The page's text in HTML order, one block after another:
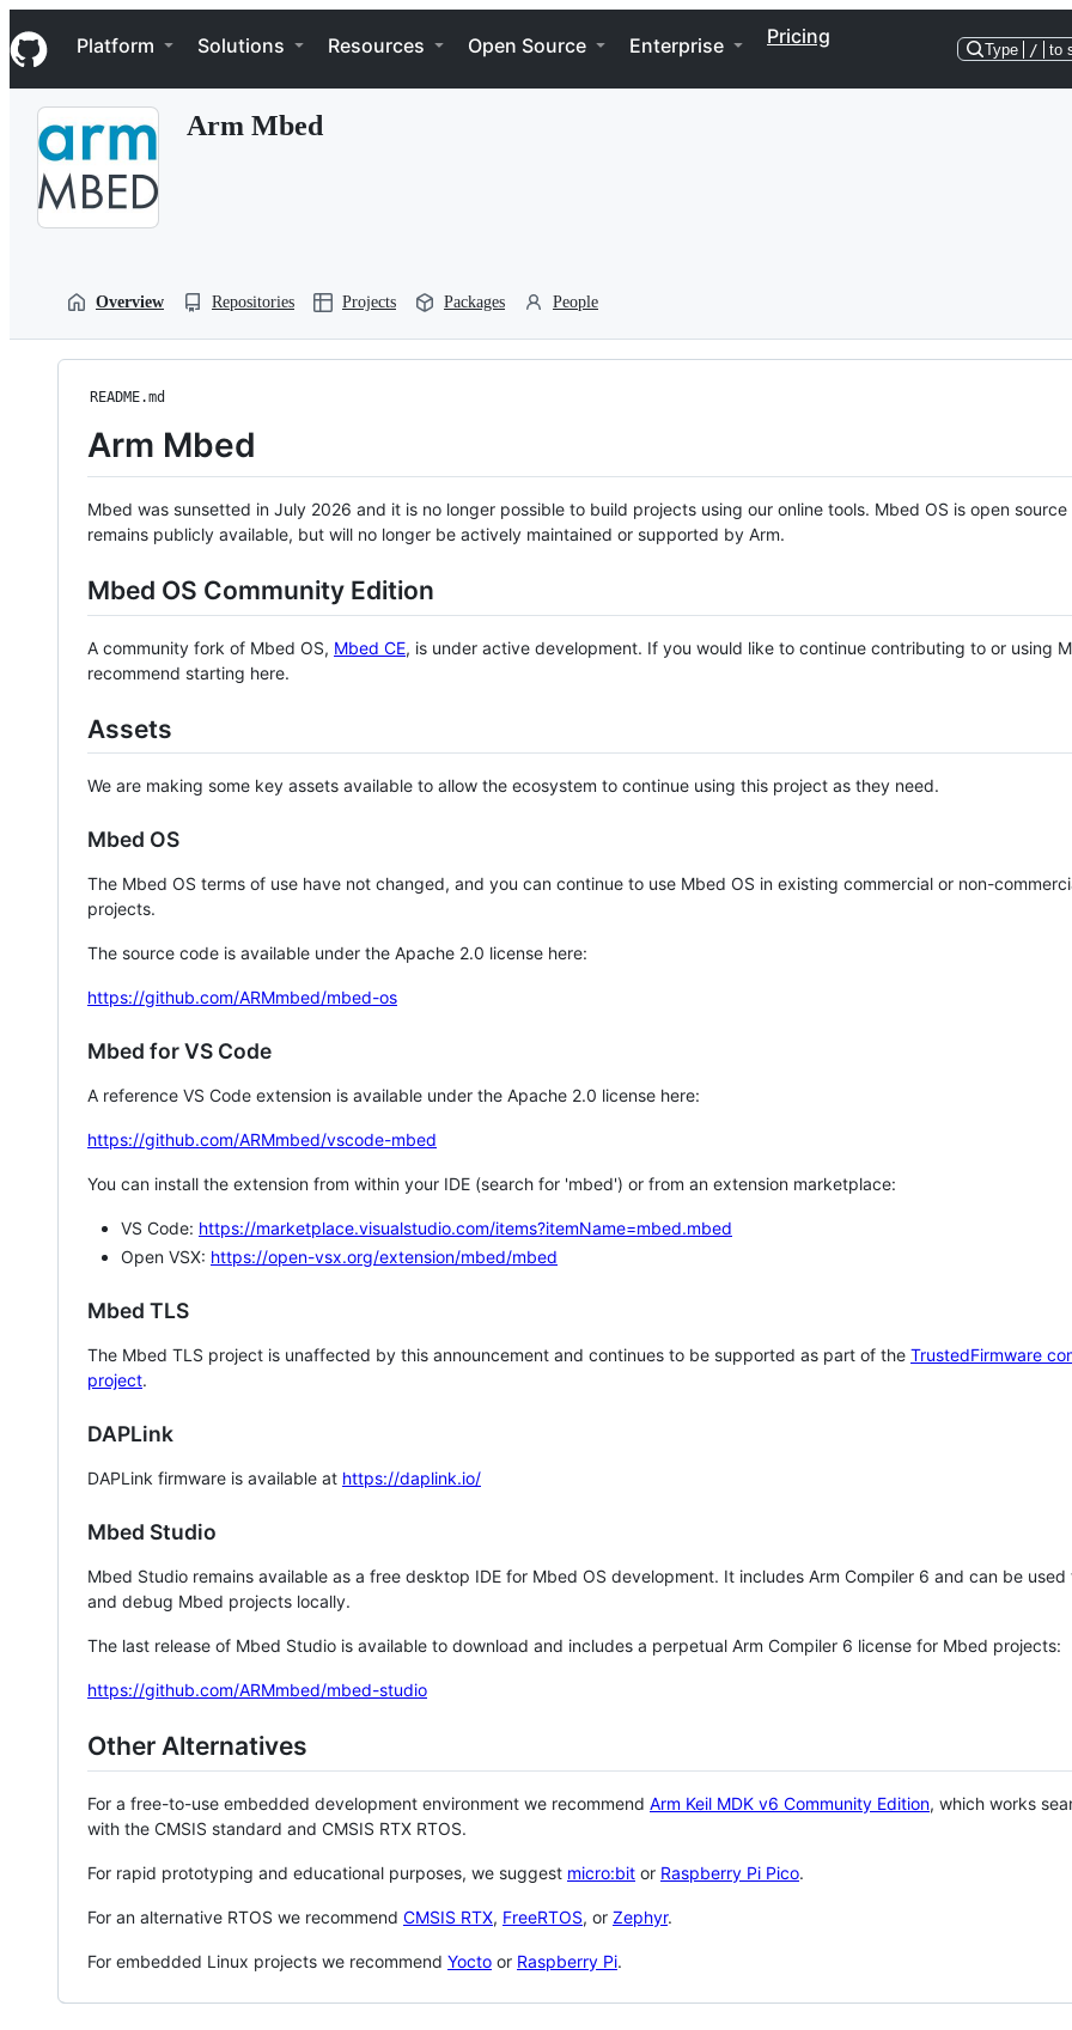
k
i
p
Navigation Menu
Platform Solutions Resources Open Source Enterprise Pricing
Type / to
Arm Mbed
Overview Repositories Projects Packages People
README.md
Arm Mbed
Mbed was sunsetted in July 2026 and it is no longer possible to build projects using our online tools. Mbed OS is open source
remains publicly available, but will no longer be actively maintained or supported by Arm.
Mbed OS Community Edition
A community fork of Mbed OS, Mbed CE, is under active development. If you would like to continue contributing to or using
recommend starting here.
Assets
We are making some key assets available to allow the ecosystem to continue using this project as they need.
Mbed OS
The Mbed OS terms of use have not changed, and you can continue to use Mbed OS in existing commercial or non-
projects.
The source code is available under the Apache 2.0 license here:
https://github.com/ARMmbed/mbed-os
Mbed for VS Code
A reference VS Code extension is available under the Apache 2.0 license here:
https://github.com/ARMmbed/vscode-mbed
You can install the extension from within your IDE (search for 'mbed') or from an extension marketplace:
VS Code: https://marketplace.visualstudio.com/items?itemName=mbed.mbed
Open VSX: https://open-vsx.org/extension/mbed/mbed
Mbed TLS
The Mbed TLS project is unaffected by this announcement and continues to be supported as part of the TrustedFirmware
project.
DAPLink
DAPLink firmware is available at https://daplink.io/
Mbed Studio
Mbed Studio remains available as a free desktop IDE for Mbed OS development. It includes Arm Compiler 6 and can be
and debug Mbed projects locally.
The last release of Mbed Studio is available to download and includes a perpetual Arm Compiler 6 license for Mbed projects:
https://github.com/ARMmbed/mbed-studio
Other Alternatives
For a free-to-use embedded development environment we recommend Arm Keil MDK v6 Community Edition, which works
with the CMSIS standard and CMSIS RTX RTOS.
For rapid prototyping and educational purposes, we suggest micro:bit or Raspberry Pi Pico.
For an alternative RTOS we recommend CMSIS RTX, FreeRTOS, or Zephyr.
For embedded Linux projects we recommend Yocto or Raspberry Pi.